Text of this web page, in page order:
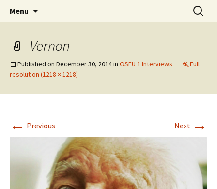
WoLakota Project
Menu
Search
for:
Vernon
Published on December 30, 2014in OSEU 1 Interviews
Full
resolution (1218 × 1218)
← Previous Next →